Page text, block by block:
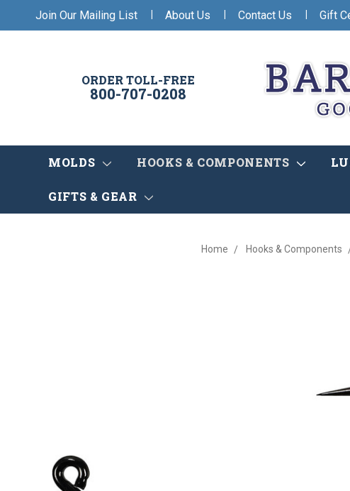
Join Our Mailing List | About Us | Contact Us | Gift
ORDER TOLL-FREE
800-707-0208
MOLDS HOOKS & COMPONENTS
GIFTS & GEAR
Home Hooks & Components